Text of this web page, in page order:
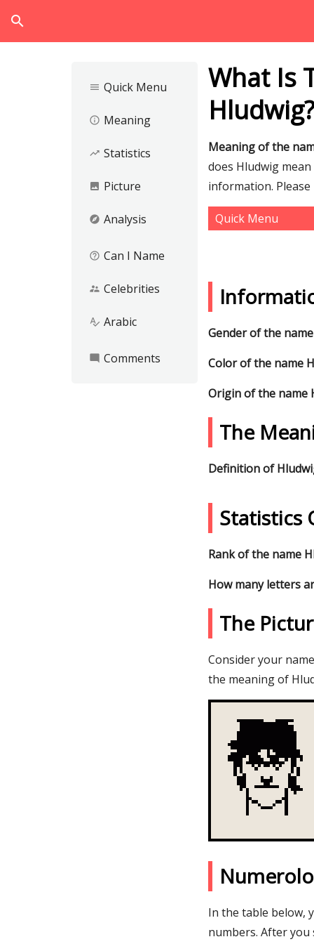
search
What Is
Hludwig?
Meaning of the
does Hludwig
information. Please
Quick Menu
Gender of the
Color of the name
Origin of the name
The
Definition of
Statistics
Rank of the name
How many letters
The
Consider your
the meaning of
In the table below,
numbers. After
menu Quick Menu
info_outline Meaning
trending_up Statistics
image Picture
explore Analysis
help_outline Can I Name
supervisor_account Celebrities
spellcheck Arabic
mode_comment Comments